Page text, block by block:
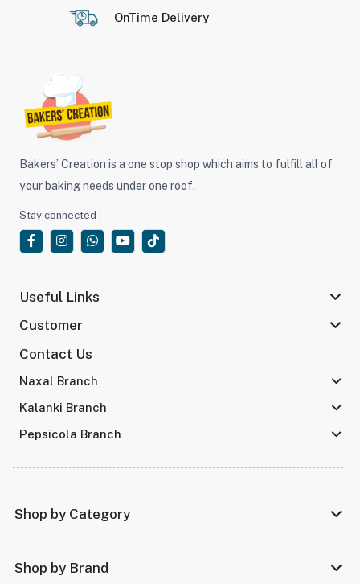
OnTime Delivery
Bakers’ Creation is a one stop shop which aims to fulfill all of
your baking needs under one roof.
Stay connected :
Useful Links
Customer
Contact Us
Naxal Branch
Kalanki Branch
Pepsicola Branch
Shop by Category
Shop by Brand